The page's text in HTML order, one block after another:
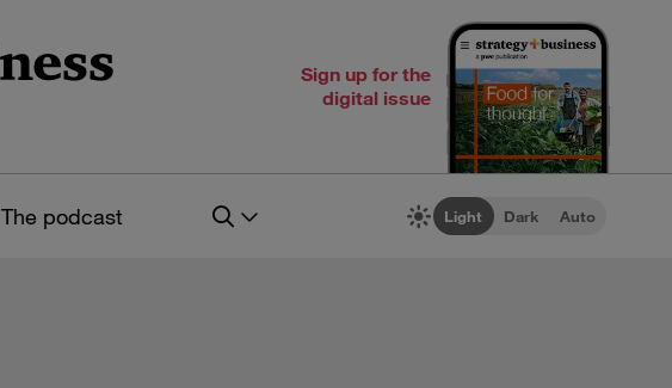
Sign up for the
digital issue
The podcast Light Dark Auto